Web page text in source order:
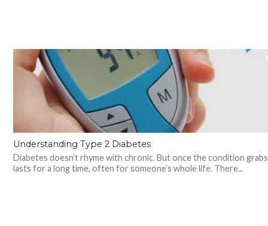
Understanding Type 2 Diabetes
Diabetes doesn’t rhyme with chronic. But once the condition
lasts for a long time, often for someone’s whole life. There...